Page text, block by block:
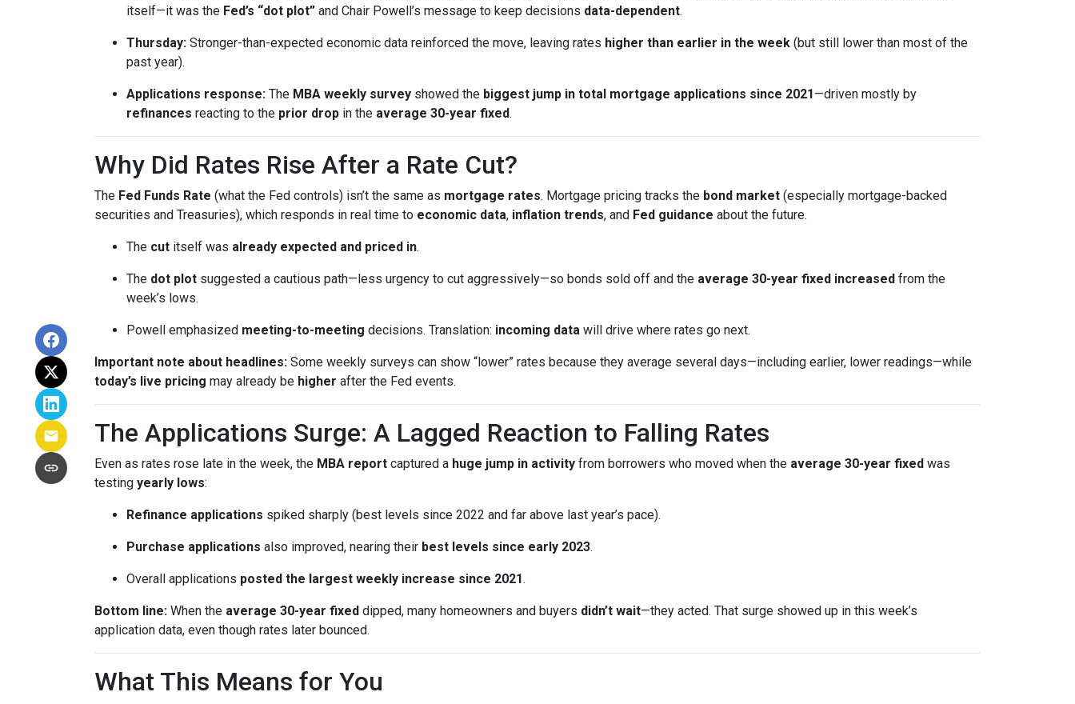
itself—it was the Fed’s “dot plot” and Chair Powell’s message to keep decisions data-dependent.
Thursday: Stronger-than-expected economic data reinforced the move, leaving rates higher than earlier in the week (but still lower than most of the
past year).
Applications response: The MBA weekly survey showed the biggest jump in total mortgage applications since 2021—driven mostly by
refinances reacting to the prior drop in the average 30-year fixed.
Why Did Rates Rise After a Rate Cut?
The Fed Funds Rate (what the Fed controls) isn’t the same as mortgage rates. Mortgage pricing tracks the bond market (especially mortgage-backed
securities and Treasuries), which responds in real time to economic data, inflation trends, and Fed guidance about the future.
The cut itself was already expected and priced in.
The dot plot suggested a cautious path—less urgency to cut aggressively—so bonds sold off and the average 30-year fixed increased from the
week’s lows.
Powell emphasized meeting-to-meeting decisions. Translation: incoming data will drive where rates go next.
Important note about headlines: Some weekly surveys can show “lower” rates because they average several days—including earlier, lower readings—while
today’s live pricing may already be higher after the Fed events.
The Applications Surge: A Lagged Reaction to Falling Rates
Even as rates rose late in the week, the MBA report captured a huge jump in activity from borrowers who moved when the average 30-year fixed was
testing yearly lows:
Refinance applications spiked sharply (best levels since 2022 and far above last year’s pace).
Purchase applications also improved, nearing their best levels since early 2023.
Overall applications posted the largest weekly increase since 2021.
Bottom line: When the average 30-year fixed dipped, many homeowners and buyers didn’t wait—they acted. That surge showed up in this week’s
application data, even though rates later bounced.
What This Means for You